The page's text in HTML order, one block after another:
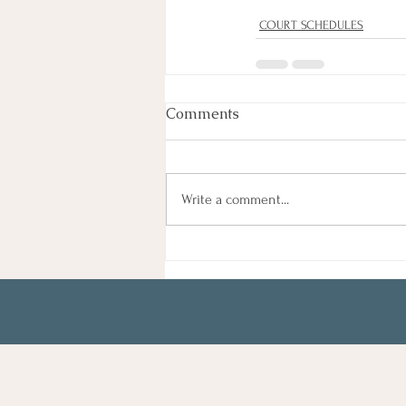
COURT SCHEDULES
Comments
Write a comment...